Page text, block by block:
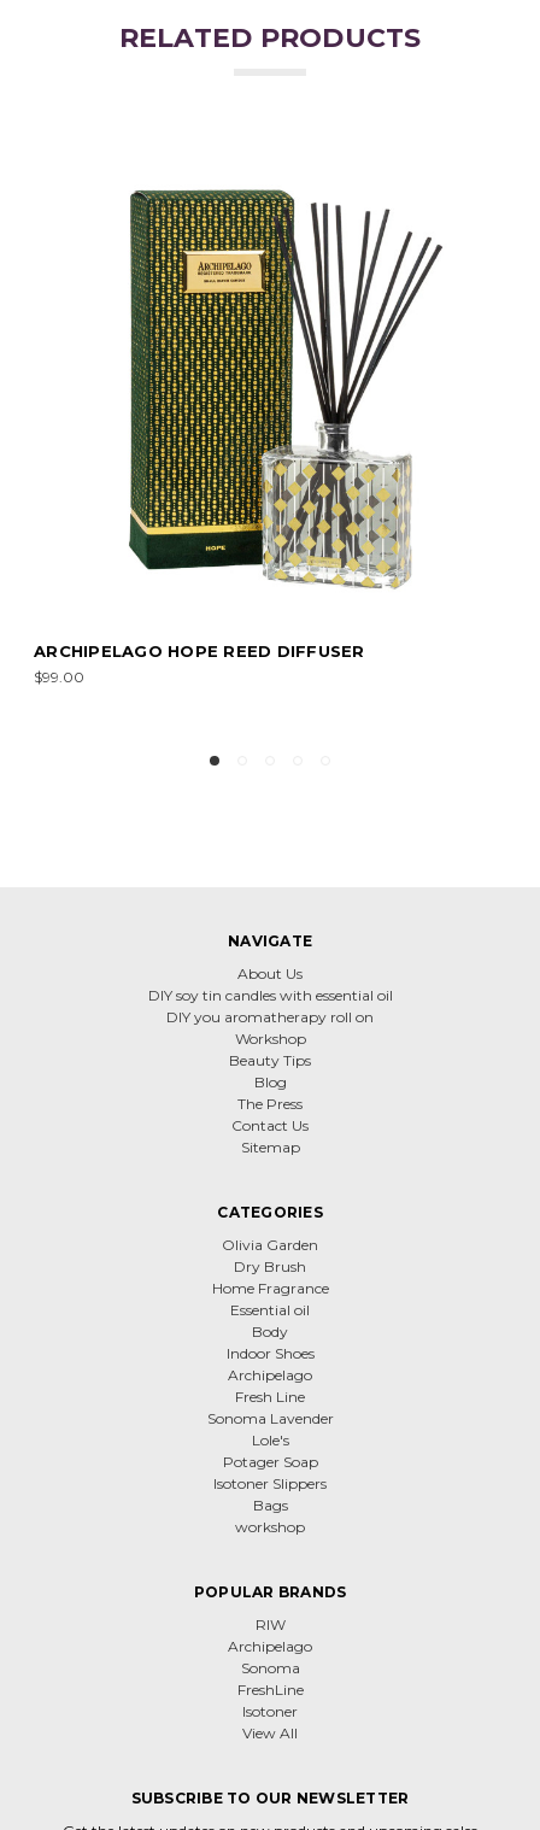
RELATED PRODUCTS
ARCHIPELAGO HOPE REED DIFFUSER
$99.00
NAVIGATE
About Us
DIY soy tin candles with essential oil
DIY you aromatherapy roll on
Workshop
Beauty Tips
Blog
The Press
Contact Us
Sitemap
CATEGORIES
Olivia Garden
Dry Brush
Home Fragrance
Essential oil
Body
Indoor Shoes
Archipelago
Fresh Line
Sonoma Lavender
Lole's
Potager Soap
Isotoner Slippers
Bags
workshop
POPULAR BRANDS
RIW
Archipelago
Sonoma
FreshLine
Isotoner
View All
SUBSCRIBE TO OUR NEWSLETTER